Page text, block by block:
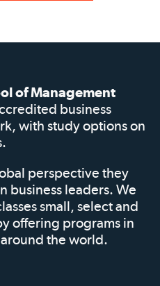
of Management
business
with study options on
perspective they
business leaders. We
small, select and
offering programs in
the world.